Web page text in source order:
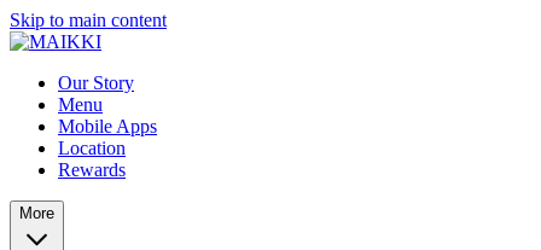
Skip to main content
Our Story
Menu
Mobile Apps
Location
Rewards
More